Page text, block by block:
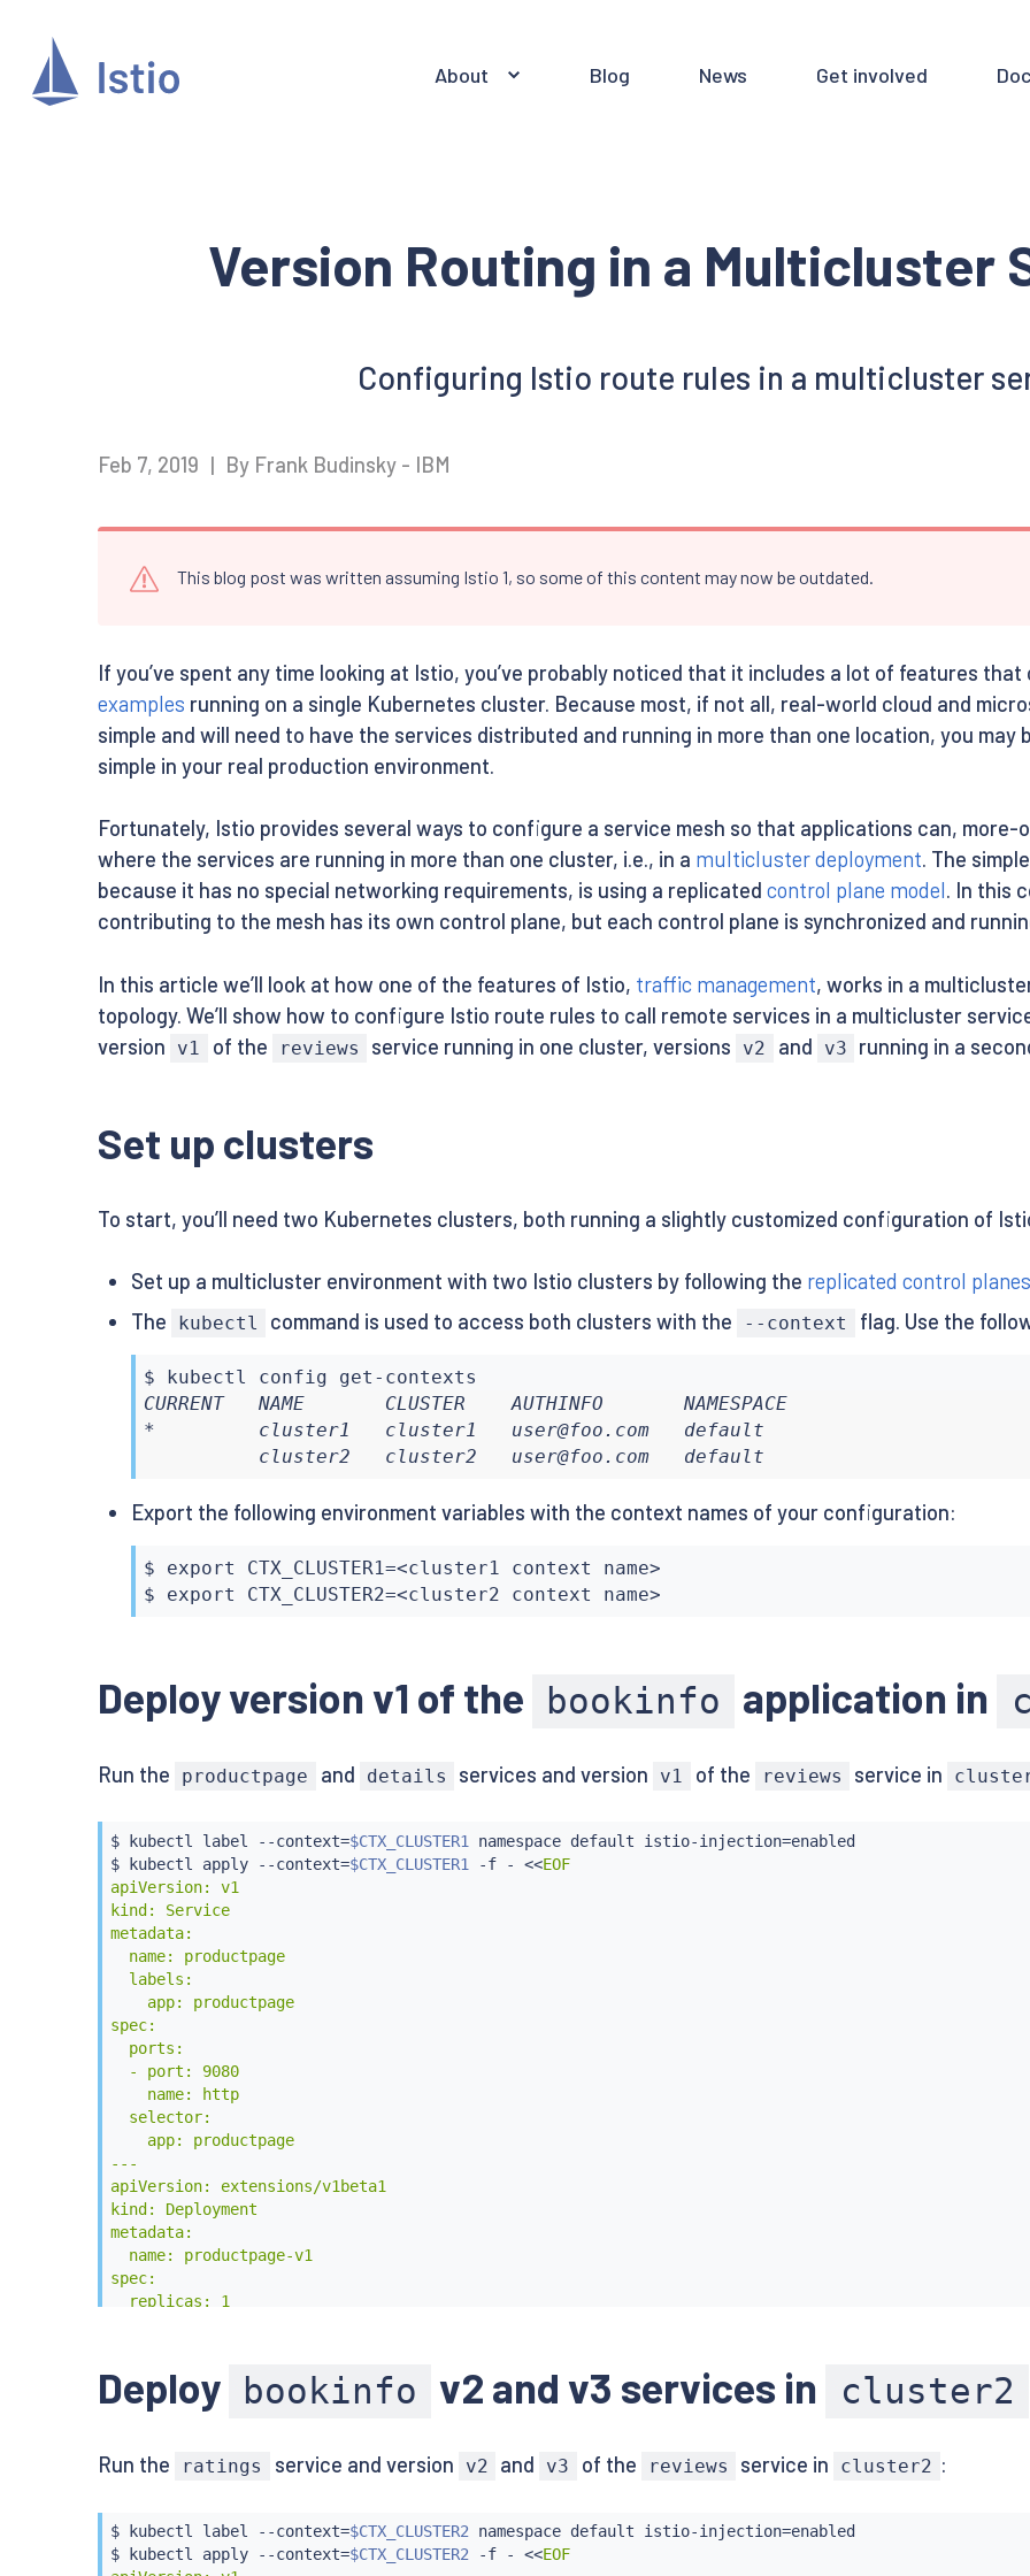
About Blog News Get involved
Version Routing in a Multicluster
Configuring Istio route rules in a multicluster
Feb 7, 2019 | By Frank Budinsky - IBM
This blog post was written assuming Istio 1, so some of this content may now be outdated.
If you’ve spent any time looking at Istio, you’ve probably noticed that it includes a lot of features
examples running on a single Kubernetes cluster. Because most, if not all, real-world cloud and
simple and will need to have the services distributed and running in more than one location, you
simple in your real production environment.
Fortunately, Istio provides several ways to configure a service mesh so that applications can,
where the services are running in more than one cluster, i.e., in a multicluster deployment. The
because it has no special networking requirements, is using a replicated control plane model. In this
contributing to the mesh has its own control plane, but each control plane is synchronized and
In this article we’ll look at how one of the features of Istio, traffic management, works in a
topology. We’ll show how to configure Istio route rules to call remote services in a multicluster
version
v1 of the reviews service running in one cluster, versions v2 and v3 running in a
Set up clusters
To start, you’ll need two Kubernetes clusters, both running a slightly customized configuration of
Set up a multicluster environment with two Istio clusters by following the replicated control planes
The
kubectl command is used to access both clusters with the --context flag. Use the
$ kubectl
CURRENT   NAME       CLUSTER    AUTHINFO       NAMESPACE
*         cluster1   cluster1   user@foo.com   default
          cluster2   cluster2   user@foo.com   default
Export the following environment variables with the context names of your configuration:
$ export CTX_CLUSTER1=<cluster1 context name>
$ export CTX_CLUSTER2=<cluster2 context name>
Deploy version v1 of the bookinfo application in
Run the productpage and details services and version v1 of the reviews service in
$ kubectl label --context=$CTX_CLUSTER1 namespace default istio-injection=enabled
$
kubectl apply --context=$CTX_CLUSTER1 -f - <<EOF
apiVersion: v1
kind: Service
metadata:
  name: productpage
  labels:
    app: productpage
spec:
  ports:
  - port: 9080
    name: http
  selector:
    app: productpage
---
apiVersion: extensions/v1beta1
kind: Deployment
metadata:
  name: productpage-v1
spec:
  replicas: 1
      labels:
        app: productpage
        version: v1
      containers:
        imagePullPolicy: IfNotPresent
        ports:
Deploy bookinfo v2 and v3 services in cluster2
Run the ratings service and version v2 and v3 of the reviews service in cluster2 :
$ kubectl label --context=$CTX_CLUSTER2 namespace default istio-injection=enabled
$
kubectl apply --context=$CTX_CLUSTER2 -f - <<EOF